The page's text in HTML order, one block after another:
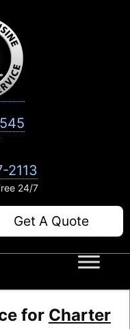
2113
24/7
Get A Quote
for Charter